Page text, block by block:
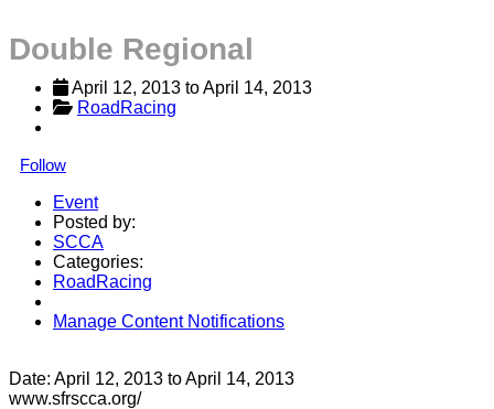
Double Regional
April 12, 2013 to April 14, 2013
RoadRacing
Follow
Event
Posted by:
SCCA
Categories:
RoadRacing
Manage Content Notifications
Date: April 12, 2013 toApril 14, 2013
www.sfrscca.org/